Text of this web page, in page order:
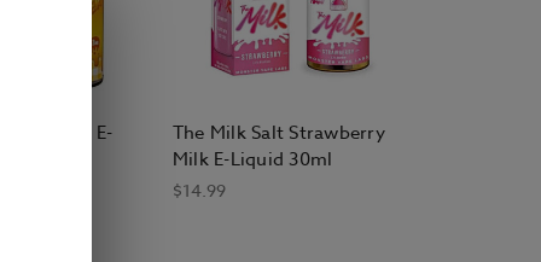
Smokester E-Liquid,Surf's Up Salt
Mango E-
The Milk Salt Strawberry
Milk E-Liquid 30ml
$14.99